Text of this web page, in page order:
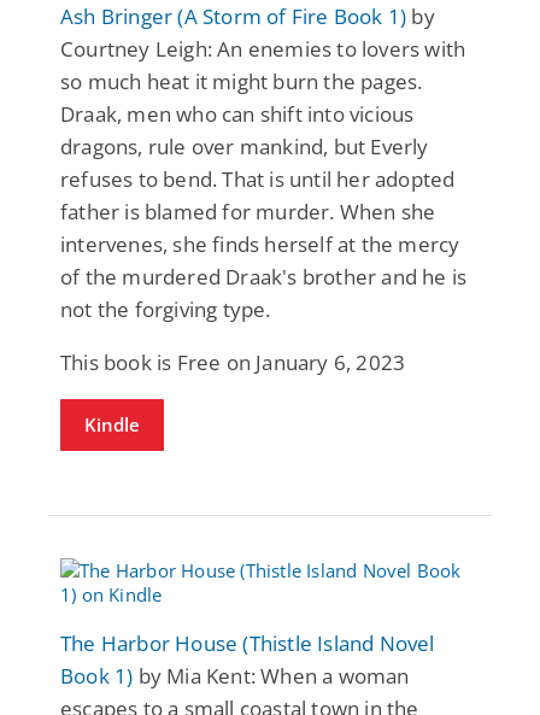
Ash Bringer (A Storm of Fire Book 1) by
Courtney Leigh: An enemies to lovers with
so much heat it might burn the pages.
Draak, men who can shift into vicious
dragons, rule over mankind, but Everly
refuses to bend. That is until her adopted
father is blamed for murder. When she
intervenes, she finds herself at the mercy
of the murdered Draak's brother and he is
not the forgiving type.
This book is Free on January 6, 2023
Kindle
The Harbor House (Thistle Island Novel
Book 1) by Mia Kent: When a woman
escapes to a small coastal town in the